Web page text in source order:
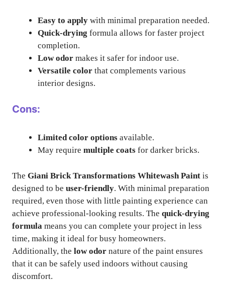
Easy to apply with minimal preparation needed.
Quick-drying formula allows for faster project
completion.
Low odor makes it safer for indoor use.
Versatile color that complements various
interior designs.
Cons:
Limited color options available.
May require multiple coats for darker bricks.
The Giani Brick Transformations Whitewash Paint is
designed to be user-friendly. With minimal preparation
required, even those with little painting experience can
achieve professional-looking results. The quick-drying
formula means you can complete your project in less
time, making it ideal for busy homeowners.
Additionally, the low odor nature of the paint ensures
that it can be safely used indoors without causing
discomfort.